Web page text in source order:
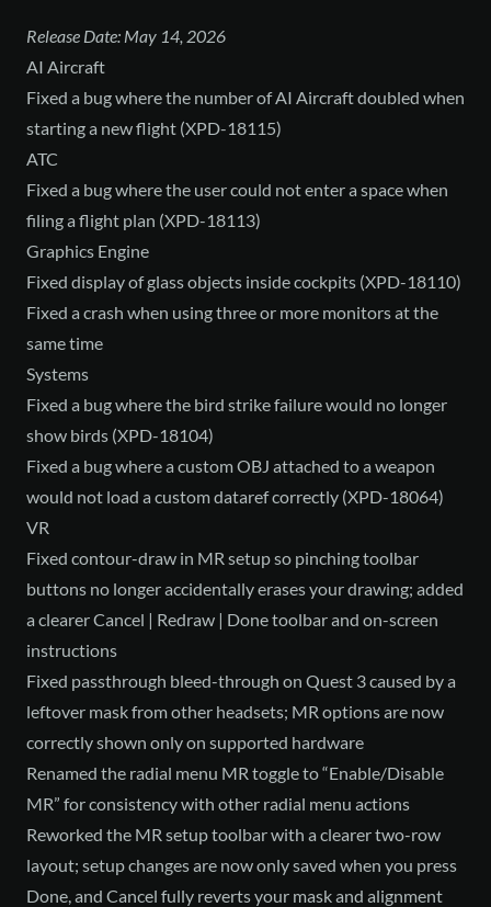
Release Date: May 14, 2026
AI Aircraft
Fixed a bug where the number of AI Aircraft doubled when
starting a new flight (XPD-18115)
ATC
Fixed a bug where the user could not enter a space when
filing a flight plan (XPD-18113)
Graphics Engine
Fixed display of glass objects inside cockpits (XPD-18110)
Fixed a crash when using three or more monitors at the
same time
Systems
Fixed a bug where the bird strike failure would no longer
show birds (XPD-18104)
Fixed a bug where a custom OBJ attached to a weapon
would not load a custom dataref correctly (XPD-18064)
VR
Fixed contour-draw in MR setup so pinching toolbar
buttons no longer accidentally erases your drawing; added
a clearer Cancel | Redraw | Done toolbar and on-screen
instructions
Fixed passthrough bleed-through on Quest 3 caused by a
leftover mask from other headsets; MR options are now
correctly shown only on supported hardware
Renamed the radial menu MR toggle to “Enable/Disable
MR” for consistency with other radial menu actions
Reworked the MR setup toolbar with a clearer two-row
layout; setup changes are now only saved when you press
Done, and Cancel fully reverts your mask and alignment